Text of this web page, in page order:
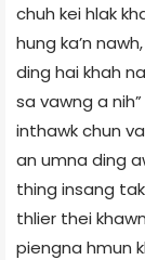
chuh kei hlak
hung ka’n
ding hai khah
sa vawng a
inthawk chun
an umna ding
thing insang
thlier thei
piengna hmun